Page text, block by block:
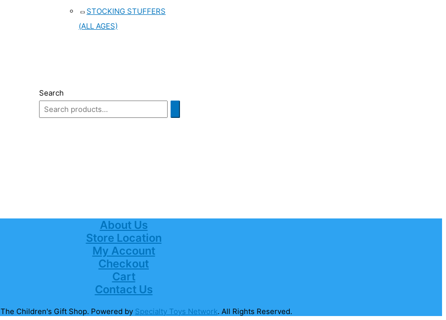
STOCKING STUFFERS
(ALL AGES)
Search
About Us
Store Location
My Account
Checkout
Cart
Contact Us
The Children's Gift Shop. Powered by Specialty Toys Network. All Rights Reserved.